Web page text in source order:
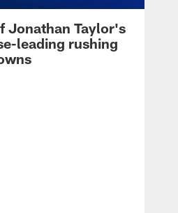
Jonathan Taylor's
leading rushing